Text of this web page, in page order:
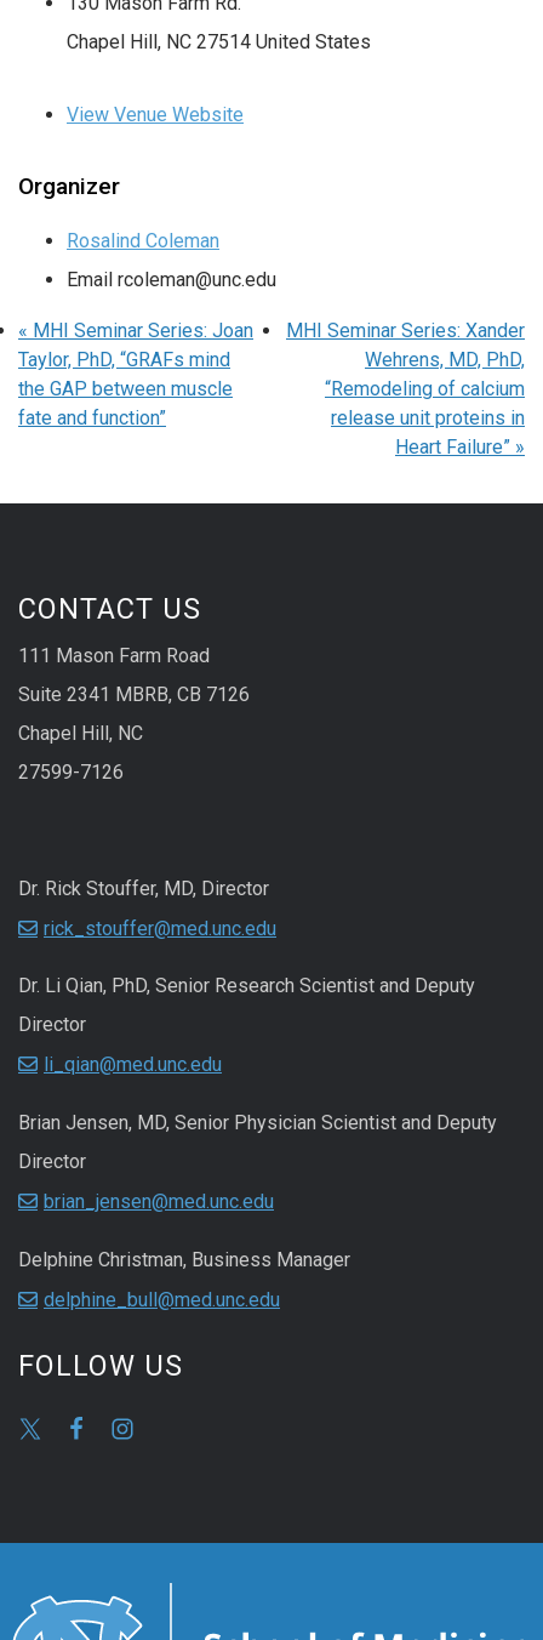
Chapel Hill , NC 27514 United States
View Venue Website
Organizer
Rosalind Coleman
Email rcoleman@unc.edu
« MHI Seminar Series: Joan
Taylor, PhD, “GRAFs mind
the GAP between muscle
fate and function”
MHI Seminar Series: Xander
Wehrens, MD, PhD,
“Remodeling of calcium
release unit proteins in
Heart Failure” »
CONTACT US
111 Mason Farm Road
Suite 2341 MBRB, CB 7126
Chapel Hill, NC
27599-7126
Dr. Rick Stouffer, MD, Director
rick_stouffer@med.unc.edu
Dr. Li Qian, PhD, Senior Research Scientist and Deputy
Director
li_qian@med.unc.edu
Brian Jensen, MD, Senior Physician Scientist and Deputy
Director
brian_jensen@med.unc.edu
Delphine Christman, Business Manager
delphine_bull@med.unc.edu
FOLLOW US